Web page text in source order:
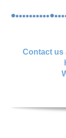
Contact us